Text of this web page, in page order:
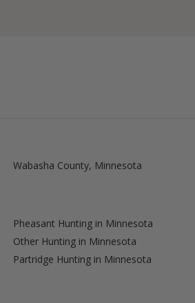
Wabasha County, Minnesota
Pheasant Hunting in Minnesota
Other Hunting in Minnesota
Partridge Hunting in Minnesota